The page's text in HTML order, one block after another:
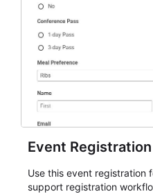
Event
Use this event registration
support registration